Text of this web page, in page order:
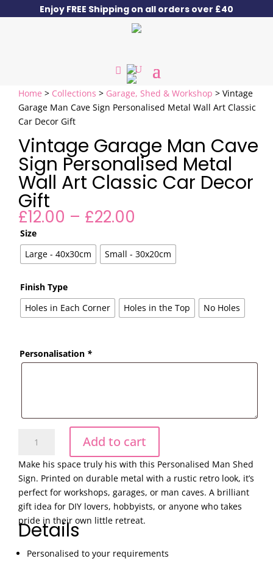
Enjoy FREE Shipping on all orders over £40
Home > Collections > Garage, Shed & Workshop > Vintage
Garage Man Cave Sign Personalised Metal Wall Art Classic
Car Decor Gift
Vintage Garage Man Cave
Sign Personalised Metal
Wall Art Classic Car Decor
Gift
£12.00 – £22.00
£12.00
through
Size
Large - 40x30cm
Small - 30x20cm
Finish Type
Holes in Each Corner
Holes in the Top No Holes
Personalisation *
Garage
Man
Cave
Sign
Personalised
Metal
Wall
Add to cart
Make his space truly his with this Personalised Man Shed
Sign. Printed on durable metal with a rustic retro look, it’s
perfect for workshops, garages, or man caves. A brilliant
gift idea for DIY lovers, hobbyists, or anyone who takes
pride in their own little retreat.
Details
Personalised to your requirements